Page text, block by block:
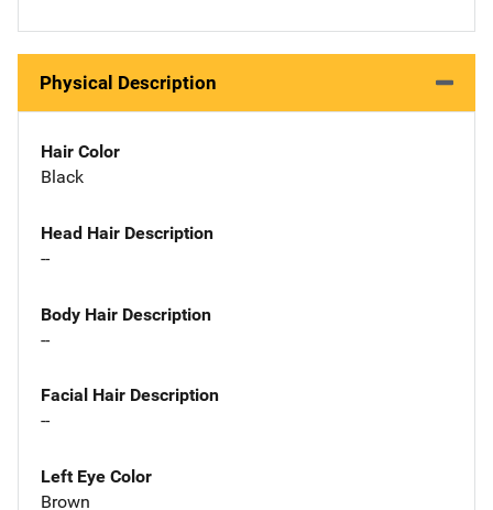
Physical Description
Hair Color
Black
Head Hair Description
--
Body Hair Description
--
Facial Hair Description
--
Left Eye Color
Brown